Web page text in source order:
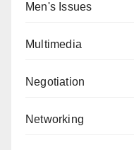
Men's Issues
Multimedia
Negotiation
Networking